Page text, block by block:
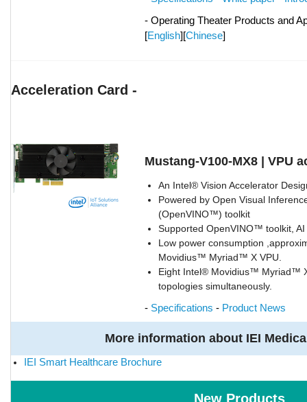
- Operating Theater Products and
[English][Chinese]
Acceleration Card -
Mustang-V100-MX8 | VPU
An Intel® Vision Accelerator
Powered by Open Visual
(OpenVINO™) toolkit
Supported OpenVINO™ toolkit,
Low power consumption
Movidius™ Myriad™ X VPU.
Eight Intel® Movidius™ Myriad™
topologies simultaneously.
- Specifications - Product News
More information about IEI
IEI Smart Healthcare Brochure
New Products